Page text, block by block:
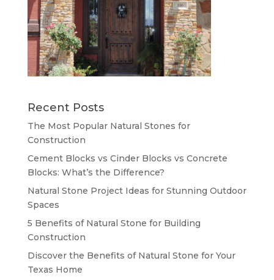
Recent Posts
The Most Popular Natural Stones for
Construction
Cement Blocks vs Cinder Blocks vs Concrete
Blocks: What’s the Difference?
Natural Stone Project Ideas for Stunning Outdoor
Spaces
5 Benefits of Natural Stone for Building
Construction
Discover the Benefits of Natural Stone for Your
Texas Home